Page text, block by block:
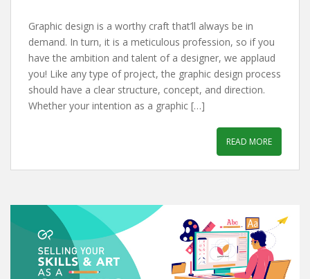
Graphic design is a worthy craft that’ll always be in
demand. In turn, it is a meticulous profession, so if you
have the ambition and talent of a designer, we applaud
you! Like any type of project, the graphic design process
should have a clear structure, concept, and direction.
Whether your intention as a graphic […]
READ MORE